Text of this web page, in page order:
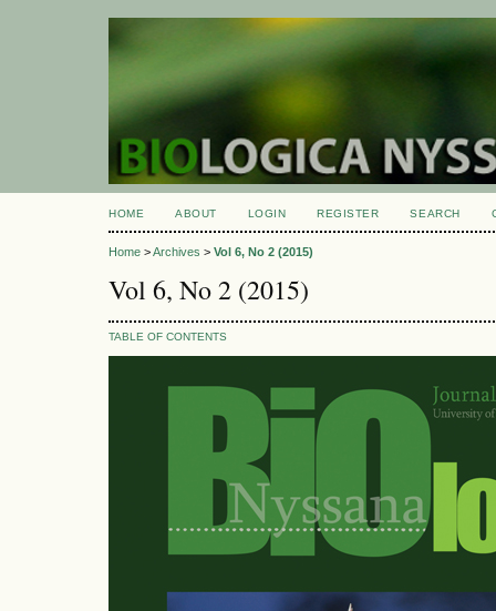
HOME ABOUT LOGIN REGISTER SEARCH
Home >Archives > Vol 6, No 2 (2015)
Vol 6, No 2 (2015)
TABLE OF CONTENTS